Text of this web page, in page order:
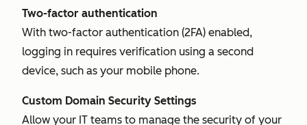
Two-factor authentication
With two-factor authentication (2FA) enabled,
logging in requires verification using a second
device, such as your mobile phone.
Custom Domain Security Settings
Allow your IT teams to manage the security of your